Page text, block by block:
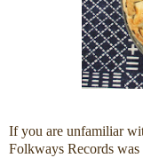
If you are unfamiliar
Folkways Records